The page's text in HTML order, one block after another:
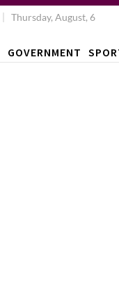
Thursday, August, 6
GOVERNMENT